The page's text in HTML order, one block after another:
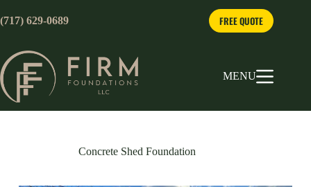
to
content
(717) 629-0689 FREE QUOTE
MENU
Concrete Shed Foundation